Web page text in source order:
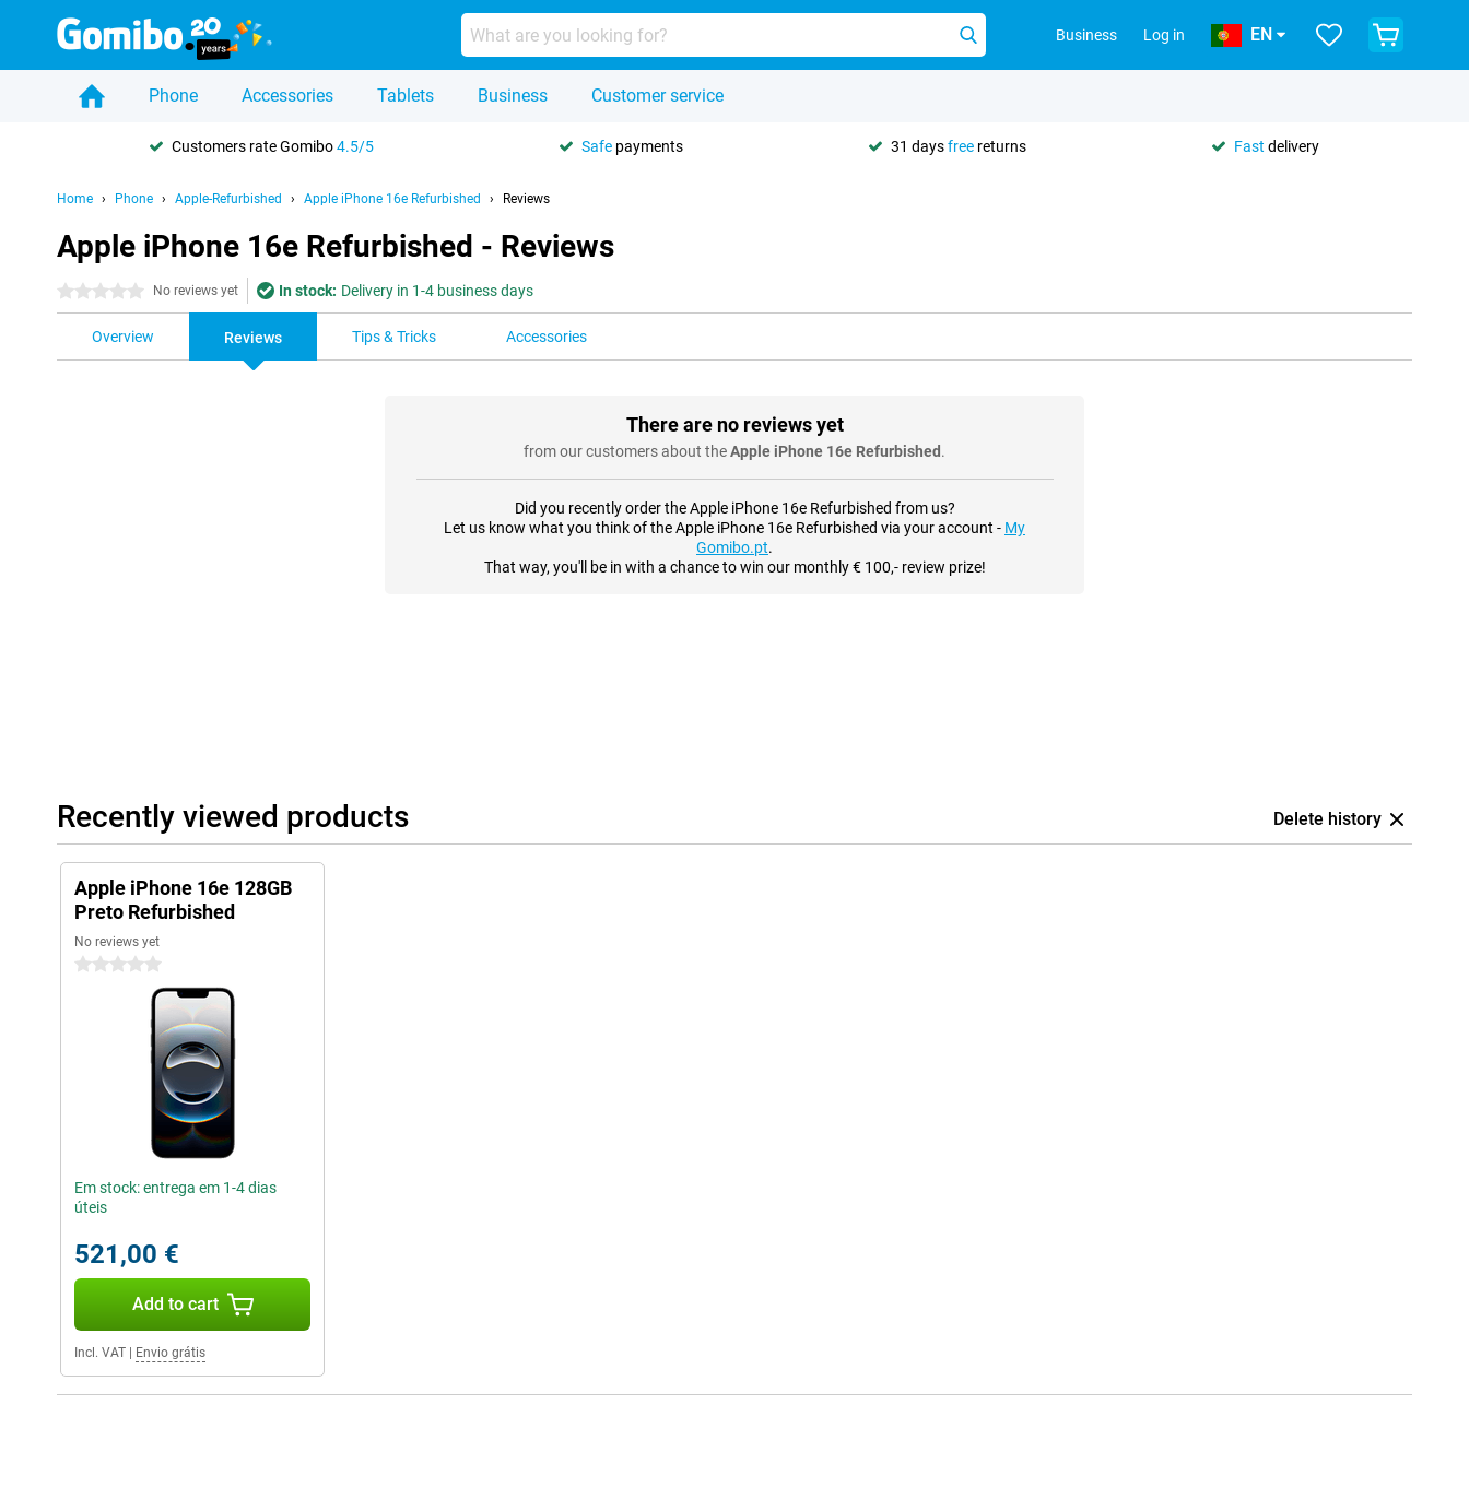
Business Log in EN
Phone Accessories Tablets Business Customer service
Customers rate Gomibo4.5/5 Safe payments 31 daysfree returns Fast delivery
Home Phone Apple-Refurbished Apple iPhone 16e Refurbished Reviews
Apple iPhone 16e Refurbished - Reviews
0 stars No reviews yet In stock: Delivery in 1-4 business days
Overview Reviews Tips & Tricks Accessories
There are no reviews yet
from our customers about theApple iPhone 16e Refurbished .
Did you recently order the Apple iPhone 16e Refurbished from us?
Let us know what you think of the Apple iPhone 16e Refurbished via your account - My
Gomibo.pt.
That way, you'll be in with a chance to win our monthly € 100,- review prize!
Recently viewed products Delete history
Apple iPhone 16e 128GB
Preto Refurbished
No reviews yet
0 stars
Em stock: entrega em 1-4 dias
úteis
521,00 €
Add to cart
Incl. VAT Envio grátis